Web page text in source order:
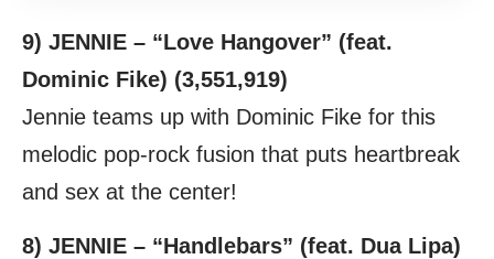
9) JENNIE – “Love Hangover” (feat.
Dominic Fike) (3,551,919)
Jennie teams up with Dominic Fike for this
melodic pop-rock fusion that puts heartbreak
and sex at the center!
8) JENNIE – “Handlebars” (feat. Dua Lipa)